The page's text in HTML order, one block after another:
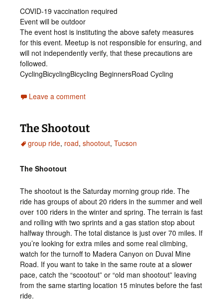
COVID-19 vaccination required
Event will be outdoor
The event host is instituting the above safety measures
for this event. Meetup is not responsible for ensuring, and
will not independently verify, that these precautions are
followed.
CyclingBicyclingBicycling BeginnersRoad Cycling
Leave a comment
The Shootout
group ride, road, shootout, Tucson
The Shootout
The shootout is the Saturday morning group ride. The
ride has groups of about 20 riders in the summer and well
over 100 riders in the winter and spring. The terrain is fast
and rolling with two sprints and a gas station stop about
halfway through. The total distance is just over 70 miles. If
you’re looking for extra miles and some real climbing,
watch for the turnoff to Madera Canyon on Duval Mine
Road. If you want to take in the same route at a slower
pace, catch the “scootout” or “old man shootout” leaving
from the same starting location 15 minutes before the fast
ride.